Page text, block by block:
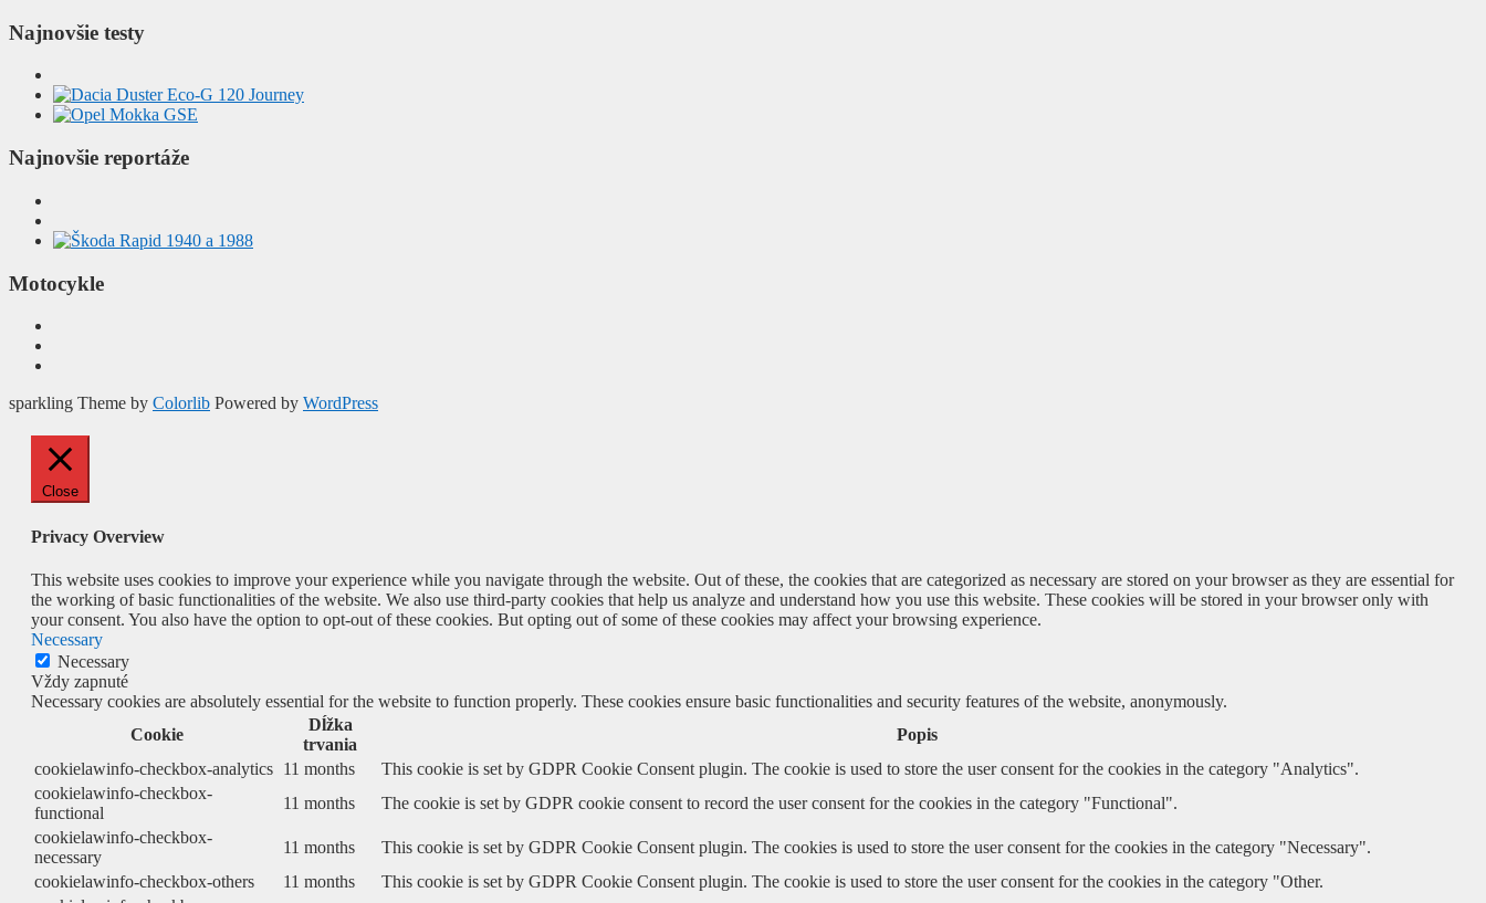
Najnovšie testy
Najnovšie reportáže
Motocykle
sparkling Theme by Colorlib Powered by WordPress
Close
Privacy Overview
This website uses cookies to improve your experience while you navigate through the website. Out of these, the cookies that are categorized as necessary are stored on your browser as they are essential for
the working of basic functionalities of the website. We also use third-party cookies that help us analyze and understand how you use this website. These cookies will be stored in your browser only with
your consent. You also have the option to opt-out of these cookies. But opting out of some of these cookies may affect your browsing experience.
Necessary
Necessary
Vždy zapnuté
Necessary cookies are absolutely essential for the website to function properly. These cookies ensure basic functionalities and security features of the website, anonymously.
Cookie
Dĺžka
trvania
Popis
cookielawinfo-checkbox-analytics 11 months
This cookie is set by GDPR Cookie Consent plugin. The cookie is used to store the user consent for the cookies in the category "Analytics".
cookielawinfo-checkbox-
functional
11 months
The cookie is set by GDPR cookie consent to record the user consent for the cookies in the category "Functional".
cookielawinfo-checkbox-
necessary
11 months
This cookie is set by GDPR Cookie Consent plugin. The cookies is used to store the user consent for the cookies in the category "Necessary".
cookielawinfo-checkbox-others
11 months
This cookie is set by GDPR Cookie Consent plugin. The cookie is used to store the user consent for the cookies in the category "Other.